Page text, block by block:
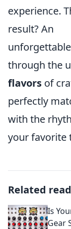
experience.
result? An
through the
flavors of
perfectly
with the
your favorite
Related
Is
Gear